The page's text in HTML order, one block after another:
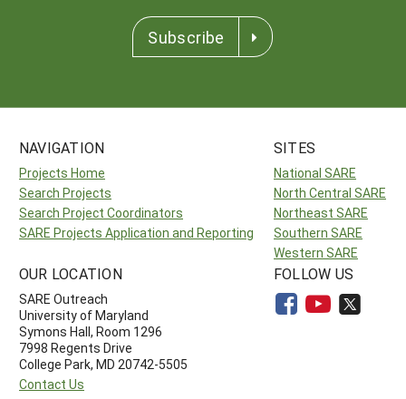
Subscribe
NAVIGATION
Projects Home
Search Projects
Search Project Coordinators
SARE Projects Application and Reporting
SITES
National SARE
North Central SARE
Northeast SARE
Southern SARE
Western SARE
OUR LOCATION
SARE Outreach
University of Maryland
Symons Hall, Room 1296
7998 Regents Drive
College Park, MD 20742-5505
Contact Us
FOLLOW US